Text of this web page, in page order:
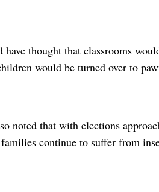
have thought that classrooms
would be turned over to
noted that with elections
continue to suffer from